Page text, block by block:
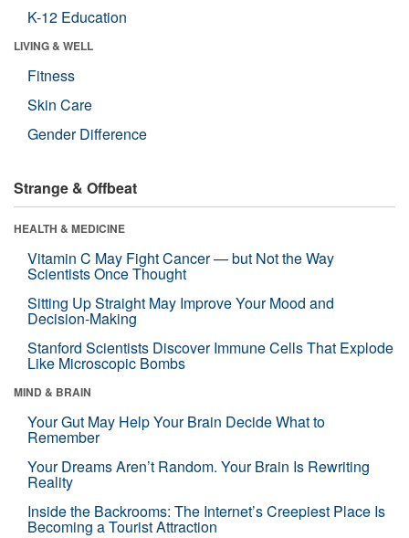
K-12 Education
LIVING & WELL
Fitness
Skin Care
Gender Difference
Strange & Offbeat
HEALTH & MEDICINE
Vitamin C May Fight Cancer — but Not the Way
Scientists Once Thought
Sitting Up Straight May Improve Your Mood and
Decision-Making
Stanford Scientists Discover Immune Cells That Explode
Like Microscopic Bombs
MIND & BRAIN
Your Gut May Help Your Brain Decide What to
Remember
Your Dreams Aren’t Random. Your Brain Is Rewriting
Reality
Inside the Backrooms: The Internet’s Creepiest Place Is
Becoming a Tourist Attraction